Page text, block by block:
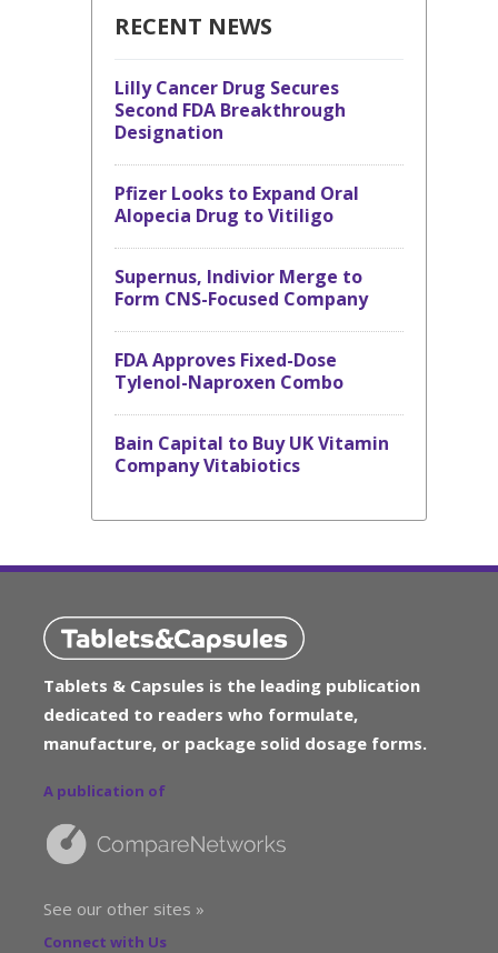
RECENT NEWS
Lilly Cancer Drug Secures
Second FDA Breakthrough
Designation
Pfizer Looks to Expand Oral
Alopecia Drug to Vitiligo
Supernus, Indivior Merge to
Form CNS-Focused Company
FDA Approves Fixed-Dose
Tylenol-Naproxen Combo
Bain Capital to Buy UK Vitamin
Company Vitabiotics
Tablets & Capsules is the leading publication
dedicated to readers who formulate,
manufacture, or package solid dosage forms.
A publication of
See our other sites »
Connect with Us